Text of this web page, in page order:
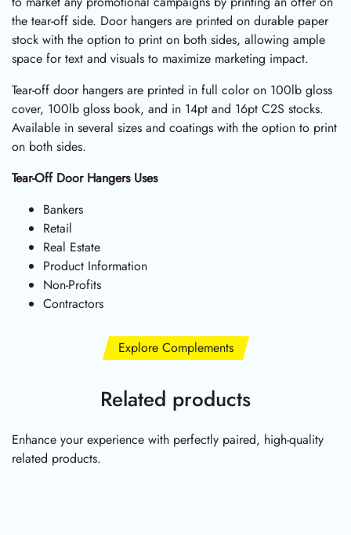
the tear-off side. Door hangers are printed on durable paper
stock with the option to print on both sides, allowing ample
space for text and visuals to maximize marketing impact.
Tear-off door hangers are printed in full color on 100lb gloss
cover, 100lb gloss book, and in 14pt and 16pt C2S stocks.
Available in several sizes and coatings with the option to print
on both sides.
Tear-Off Door Hangers Uses
Bankers
Retail
Real Estate
Product Information
Non-Profits
Contractors
Explore Complements
Related products
Enhance your experience with perfectly paired, high-quality
related products.